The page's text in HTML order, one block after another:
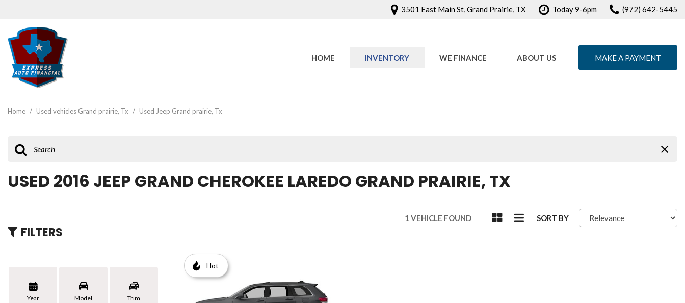
3501 East Main St, Grand Prairie, TX Today 9-6pm (972) 642-5445
HOME INVENTORY
SUVs & Crossovers
WE FINANCE ABOUT US MAKE A PAYMENT
Home / Used vehicles Grand prairie, Tx / Used Jeep Grand prairie, Tx
USED 2016 JEEP GRAND CHEROKEE LAREDO GRAND PRAIRIE, TX
FILTERS
Year Model Trim
1 VEHICLE FOUND SORT BY
Hot